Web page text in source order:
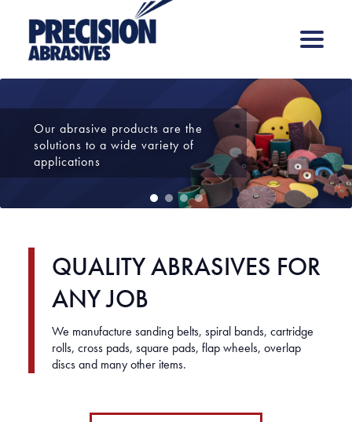
Our abrasive products are the
solutions to a wide variety of
applications
1 2 3 4
QUALITY ABRASIVES FOR
ANY JOB
We manufacture sanding belts, spiral bands, cartridge
rolls, cross pads, square pads, flap wheels, overlap
discs and many other items.